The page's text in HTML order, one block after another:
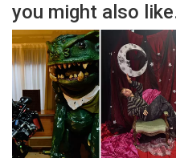
you might also